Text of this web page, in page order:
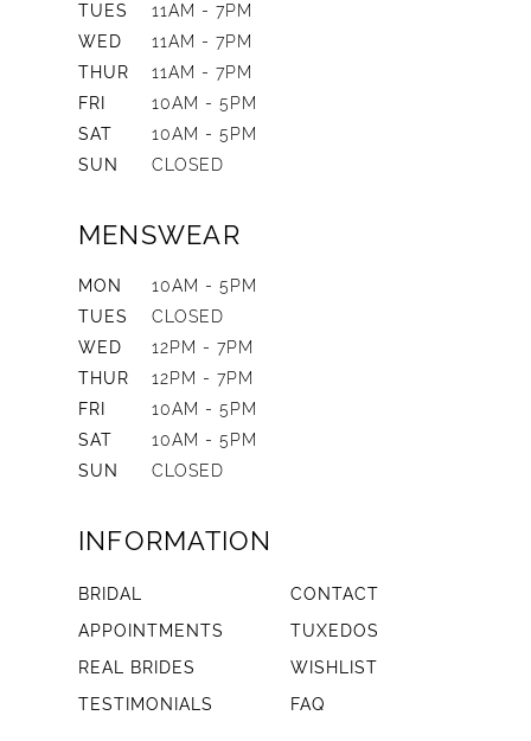
TUES
11AM - 7PM
WED
11AM - 7PM
THUR
11AM - 7PM
FRI
10AM - 5PM
SAT
10AM - 5PM
SUN
CLOSED
MENSWEAR
MON
10AM - 5PM
TUES
CLOSED
WED
12PM - 7PM
THUR
12PM - 7PM
FRI
10AM - 5PM
SAT
10AM - 5PM
SUN
CLOSED
INFORMATION
BRIDAL
CONTACT
APPOINTMENTS
TUXEDOS
REAL BRIDES
WISHLIST
TESTIMONIALS
FAQ